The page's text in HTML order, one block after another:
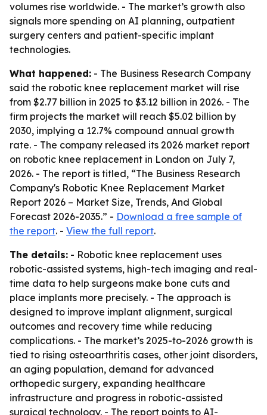
volumes rise worldwide. - The market’s growth also
signals more spending on AI planning, outpatient
surgery centers and patient-specific implant
technologies.
What happened: - The Business Research Company
said the robotic knee replacement market will rise
from $2.77 billion in 2025 to $3.12 billion in 2026. - The
firm projects the market will reach $5.02 billion by
2030, implying a 12.7% compound annual growth
rate. - The company released its 2026 market report
on robotic knee replacement in London on July 7,
2026. - The report is titled, “The Business Research
Company's Robotic Knee Replacement Market
Report 2026 – Market Size, Trends, And Global
Forecast 2026-2035.” - Download a free sample of
the report. - View the full report.
The details: - Robotic knee replacement uses
robotic-assisted systems, high-tech imaging and real-
time data to help surgeons make bone cuts and
place implants more precisely. - The approach is
designed to improve implant alignment, surgical
outcomes and recovery time while reducing
complications. - The market’s 2025-to-2026 growth is
tied to rising osteoarthritis cases, other joint disorders,
an aging population, demand for advanced
orthopedic surgery, expanding healthcare
infrastructure and progress in robotic-assisted
surgical technology. - The report points to AI-